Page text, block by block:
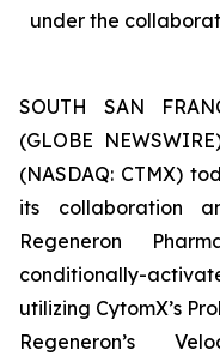
under the
SOUTH SAN
(GLOBE
(NASDAQ: CTMX)
its collaboration
Regeneron
conditionally-
utilizing CytomX’s
Regeneron’s